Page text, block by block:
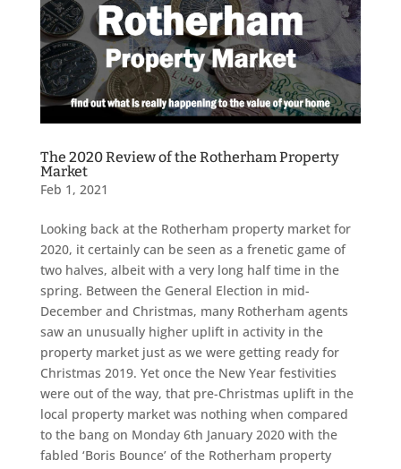
The 2020 Review of the Rotherham Property
Market
Feb 1, 2021
Looking back at the Rotherham property market for
2020, it certainly can be seen as a frenetic game of
two halves, albeit with a very long half time in the
spring. Between the General Election in mid-
December and Christmas, many Rotherham agents
saw an unusually higher uplift in activity in the
property market just as we were getting ready for
Christmas 2019. Yet once the New Year festivities
were out of the way, that pre-Christmas uplift in the
local property market was nothing when compared
to the bang on Monday 6th January 2020 with the
fabled ‘Boris Bounce’ of the Rotherham property